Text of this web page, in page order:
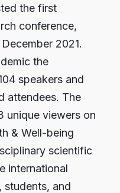
the first
conference,
2021.
the
speakers and
attendees. The
unique viewers on
& Well-being
scientific
international
students, and